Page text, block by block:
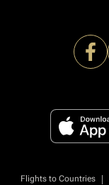
Flights to Countries |